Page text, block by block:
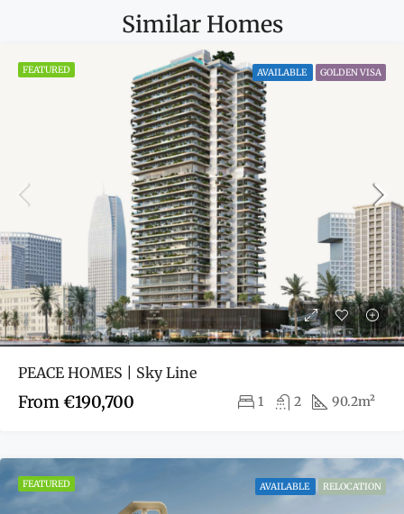
Similar Homes
FEATURED AVAILABLE GOLDEN VISA
PEACE HOMES | Sky Line
From€190,700 1 2 90.2m²
FEATURED AVAILABLE RELOCATION